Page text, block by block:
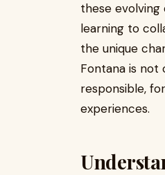
these evolving
learning to
the unique
Fontana is not
responsible,
experiences.